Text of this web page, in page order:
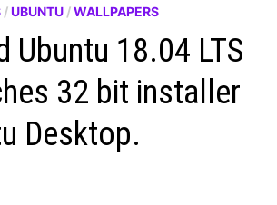
/UBUNTU /WALLPAPERS
Ubuntu 18.04 LTS
32 bit installer
Desktop.